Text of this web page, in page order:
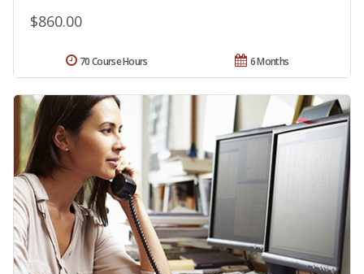
$860.00
6 Months
70 Course Hours